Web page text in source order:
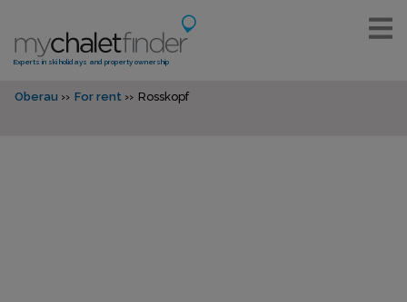
Experts in ski holidays and property ownership
Oberau For rent Rosskopf